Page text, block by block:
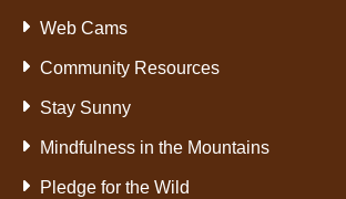
Web Cams
Community Resources
Stay Sunny
Mindfulness in the Mountains
Pledge for the Wild